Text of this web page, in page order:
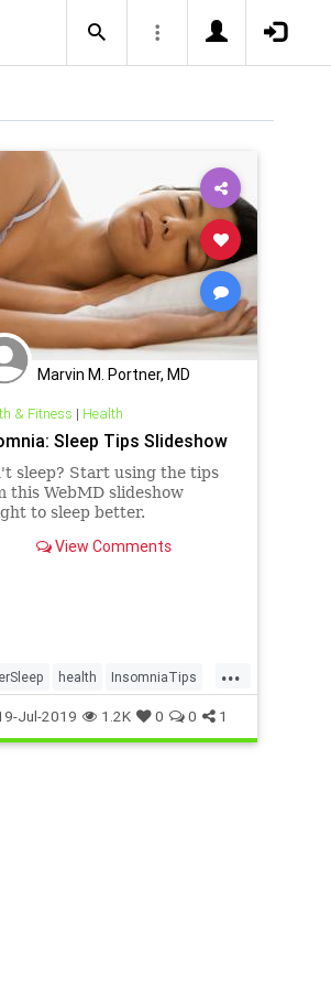
Marvin M. Portner, MD
& Fitness | Health
Sleep Tips Slideshow
sleep? Start using the tips
this WebMD slideshow
to sleep better.
View Comments
...
health InsomniaTips
Jul-2019 1.2K 0 0 1